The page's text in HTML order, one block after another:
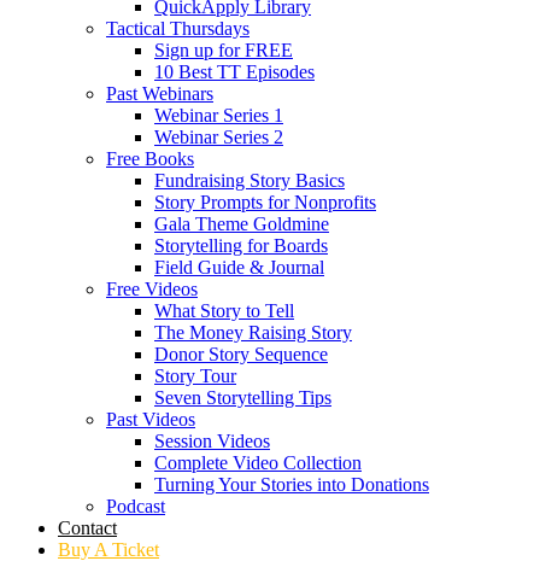
QuickApply Library
Tactical Thursdays
Sign up for FREE
10 Best TT Episodes
Past Webinars
Webinar Series 1
Webinar Series 2
Free Books
Fundraising Story Basics
Story Prompts for Nonprofits
Gala Theme Goldmine
Storytelling for Boards
Field Guide & Journal
Free Videos
What Story to Tell
The Money Raising Story
Donor Story Sequence
Story Tour
Seven Storytelling Tips
Past Videos
Session Videos
Complete Video Collection
Turning Your Stories into Donations
Podcast
Contact
Buy A Ticket